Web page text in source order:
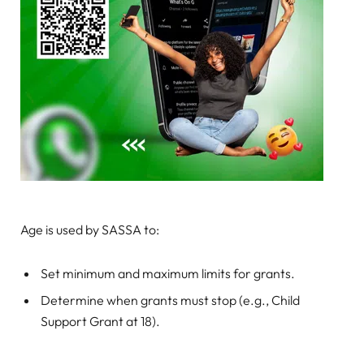
Age is used by SASSA to:
Set minimum and maximum limits for grants.
Determine when grants must stop (e.g., Child
Support Grant at 18).